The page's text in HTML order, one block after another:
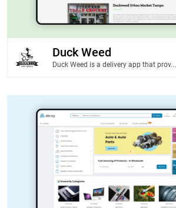
Duck Weed
Duck Weed is a delivery app that prov...